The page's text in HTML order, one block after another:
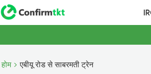
होम एबीयू रोड से साबरमती ट्रेन